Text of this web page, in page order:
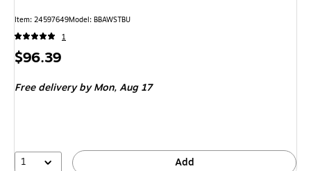
Item: 24597649Model: BBAWSTBU
1
Price
$96.39
Free delivery by Mon,Aug 17
1 Add